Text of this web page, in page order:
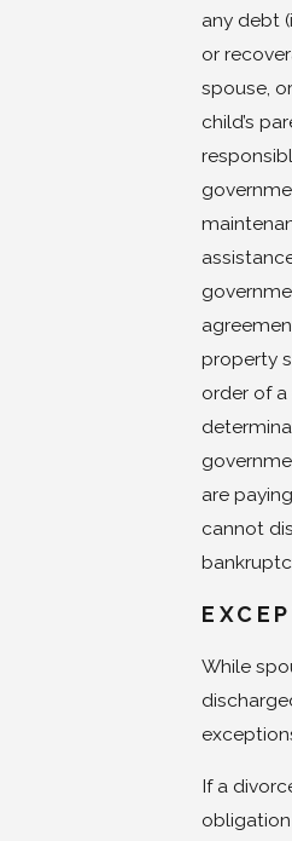
any debt
or
spouse,
child’s
property
order of
are
cannot
While
If a